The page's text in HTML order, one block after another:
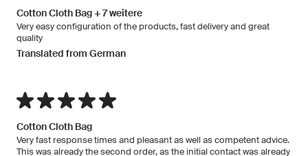
Cotton Cloth Bag + 7 weitere
Very easy configuration of the products, fast delivery and great
quality
Translated from German
Cotton Cloth Bag
Very fast response times and pleasant as well as competent advice.
This was already the second order, as the initial contact was already